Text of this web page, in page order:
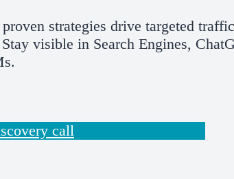
strategies drive targeted
visible in Search Engines,
call